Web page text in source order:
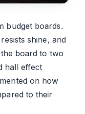
budget boards.
shine, and
board to two
hall effect
on how
to their